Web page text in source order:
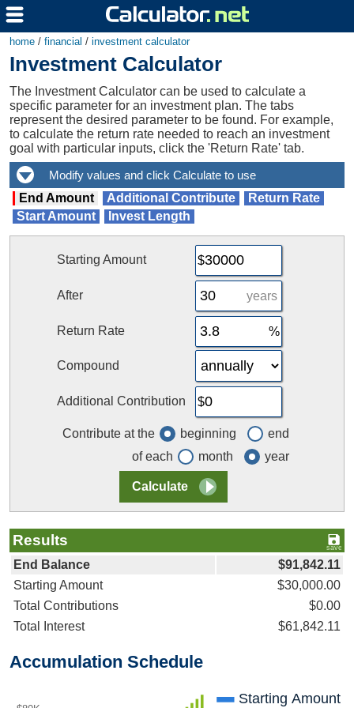
home / financial / investment calculator
Investment Calculator
The Investment Calculator can be used to calculate a
specific parameter for an investment plan. The tabs
represent the desired parameter to be found. For example,
to calculate the return rate needed to reach an investment
goal with particular inputs, click the 'Return Rate' tab.
End Amount Additional Contribute
Return Rate
Start Amount
Invest Length
Starting Amount
After years
Return Rate
Compound
Additional Contribution
Contribute at the beginning
end
of each
month year
Results
End Balance
$91,842.11
Starting Amount
$30,000.00
Total Contributions
$0.00
Total Interest
$61,842.11
Accumulation Schedule
Starting Amount